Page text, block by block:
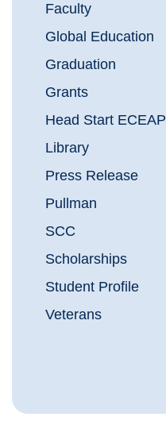
Faculty
Global Education
Graduation
Grants
Head Start ECEAP
Library
Press Release
Pullman
SCC
Scholarships
Student Profile
Veterans